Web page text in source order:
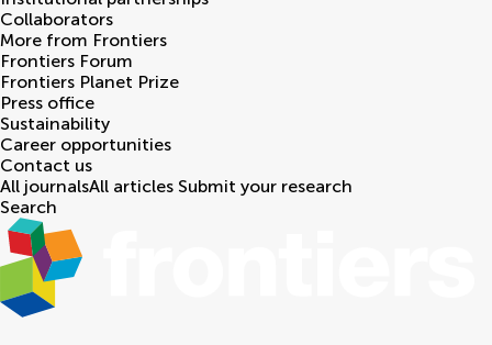
Collaborators
More from Frontiers
Frontiers Forum
Frontiers Planet Prize
Press office
Sustainability
Career opportunities
Contact us
All journalsAll articles Submit your research
Search